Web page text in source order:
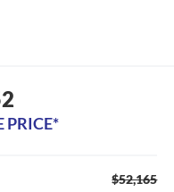
PRICE*
$52,165